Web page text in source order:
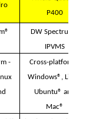
P400
DW Spectrum®
IPVMS
-
Cross-platform -
Windows®, Linux
Ubuntu® and
Mac®